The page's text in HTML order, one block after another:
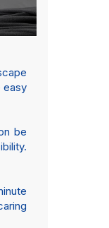
easy
be